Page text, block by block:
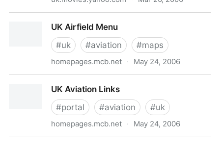
Movie TrailersUK Airfield Menu
#uk #aviation #maps
homepages.mcb.net · May 24, 2006
UK Aviation Links
#portal #aviation #uk
homepages.mcb.net · May 24, 2006